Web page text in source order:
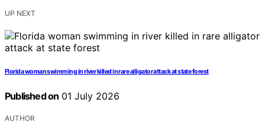
UP NEXT
Florida woman swimming in river killed in rare alligator attack at state forest
Published on 01 July 2026
AUTHOR